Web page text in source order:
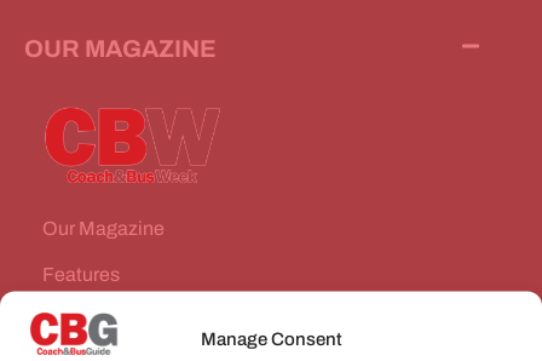
Manage Consent
OUR MAGAZINE
Our Magazine
Features
News Stories